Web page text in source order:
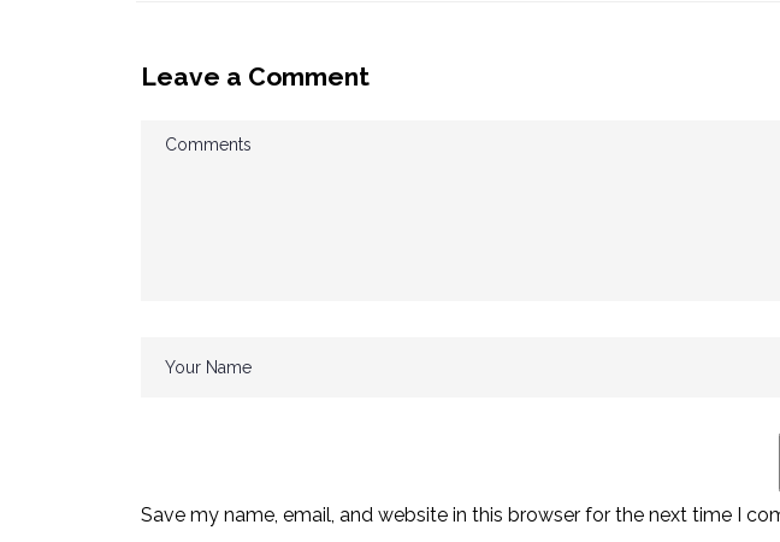
Leave a Comment
Save my name, email, and website in this browser for the next time I